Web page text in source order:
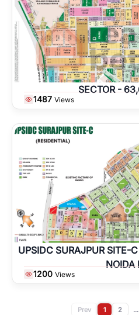
SECTOR -
1487 Views
UPSIDC SURAJPUR SITE-
NOIDA
1200 Views
Prev 1 2 ...